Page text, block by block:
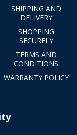
SHIPPING AND
DELIVERY
SHOPPING
SECURELY
TERMS AND
CONDITIONS
WARRANTY POLICY